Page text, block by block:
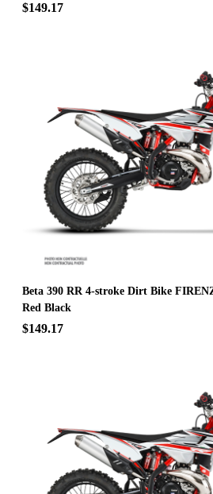
$149.17
Beta 390 RR 4-stroke Dirt Bike
Red Black
$149.17